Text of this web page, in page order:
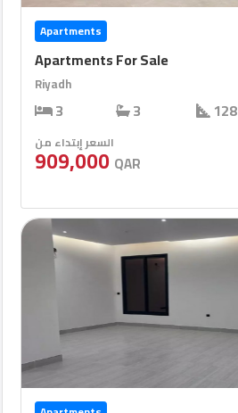
Apartments
Apartments For Sale
Riyadh
3 3 128
السعر إبتداء من
909,000 QAR